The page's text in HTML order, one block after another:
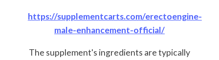
https://supplementcarts.com/erectoengine-
male-enhancement-official/
The supplement's ingredients are typically